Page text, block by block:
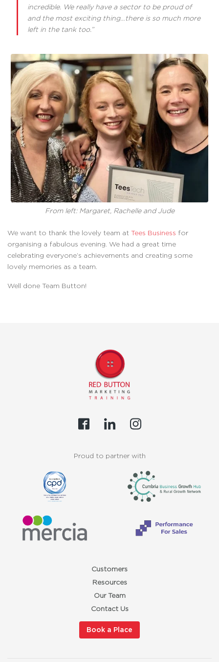
incredible. We really have a sector to be proud of
and the most exciting thing…there is so much more
left in the tank too.”
From left: Margaret, Rachelle and Jude
We want to thank the lovely team at Tees Business for
organising a fabulous evening. We had a great time
celebrating everyone’s achievements and creating some
lovely memories as a team.
Well done Team Button!
Proud to partner with
Customers
Resources
Our Team
Contact Us
Book a Place